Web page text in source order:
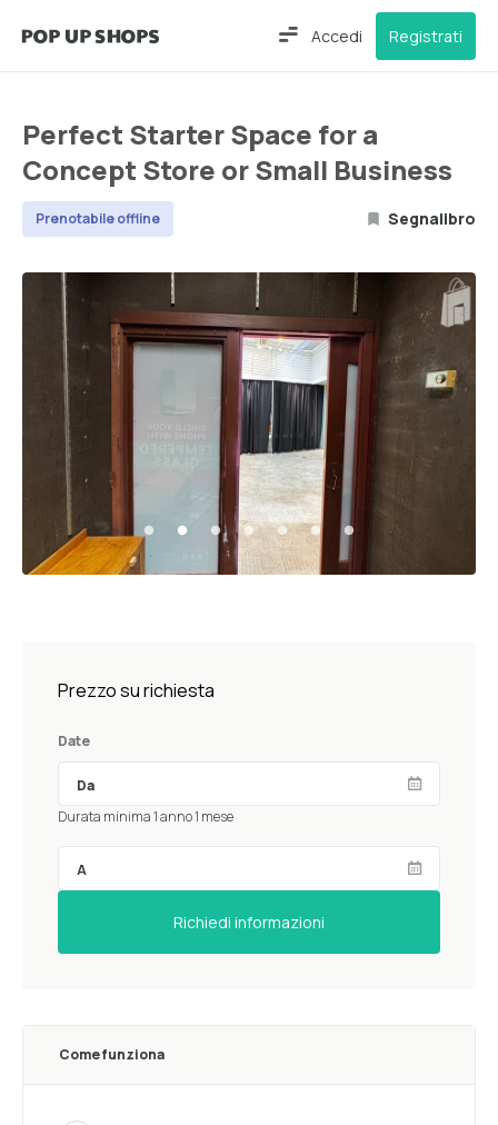
Accedi Registrati
Perfect Starter Space for a
Concept Store or Small Business
Prenotabile offline Segnalibro
Prezzo su richiesta
Date
Durata minima 1 anno 1 mese
Richiedi informazioni
Come funziona